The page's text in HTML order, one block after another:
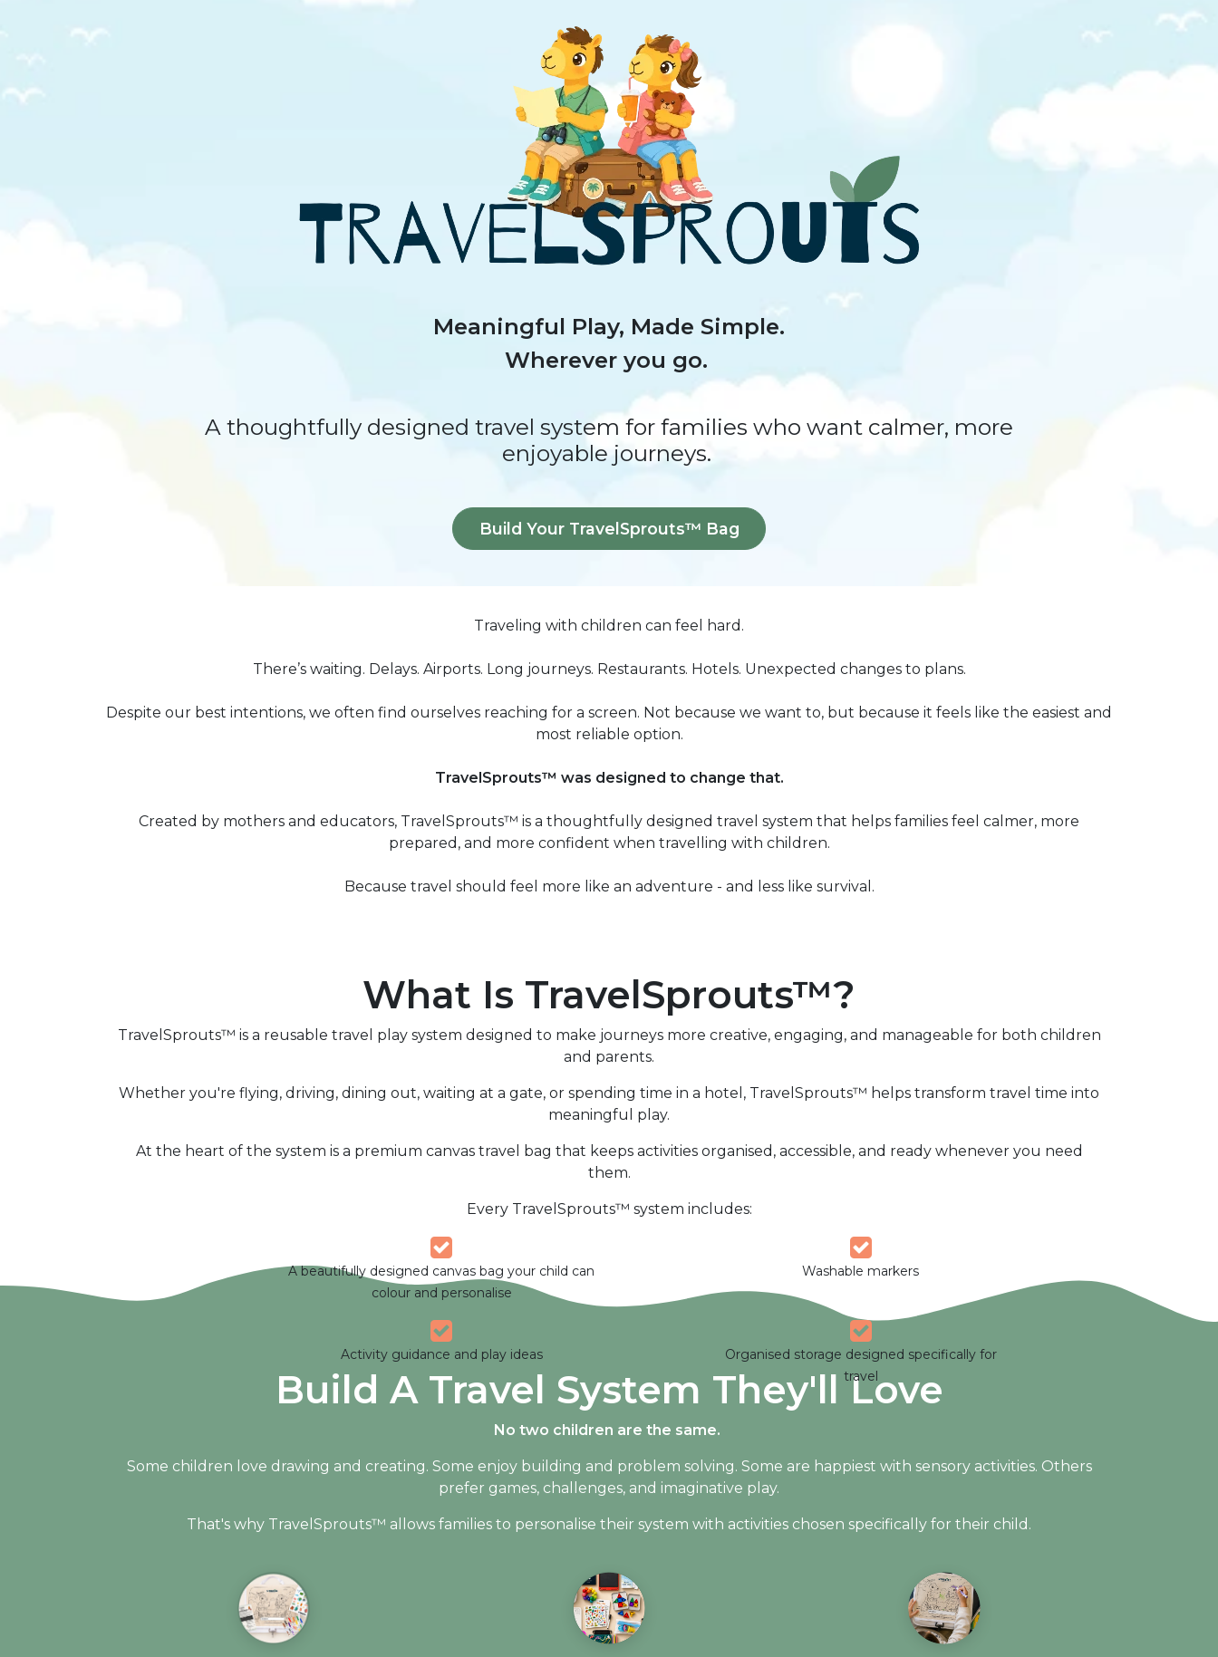
Meaningful Play, Made Simple.
Wherever you go.
A thoughtfully designed travel system for families who want calmer, more
enjoyable journeys.
Build Your TravelSprouts™ Bag
Traveling with children can feel hard.
There’s waiting. Delays. Airports. Long journeys. Restaurants. Hotels. Unexpected changes to plans.
Despite our best intentions, we often find ourselves reaching for a screen. Not because we want to, but because it feels like the easiest and
most reliable option.
TravelSprouts™ was designed to change that.
Created by mothers and educators, TravelSprouts™ is a thoughtfully designed travel system that helps families feel calmer, more
prepared, and more confident when travelling with children.
Because travel should feel more like an adventure - and less like survival.
What Is TravelSprouts™?
TravelSprouts™ is a reusable travel play system designed to make journeys more creative, engaging, and manageable for both children
and parents.
Whether you're flying, driving, dining out, waiting at a gate, or spending time in a hotel, TravelSprouts™ helps transform travel time into
meaningful play.
At the heart of the system is a premium canvas travel bag that keeps activities organised, accessible, and ready whenever you need
them.
Every TravelSprouts™ system includes:
A beautifully designed canvas bag your child can
colour and personalise
Washable markers
Activity guidance and play ideas
Organised storage designed specifically for
travel
Build A Travel System They'll Love
No two children are the same.
Some children love drawing and creating. Some enjoy building and problem solving. Some are happiest with sensory activities. Others
prefer games, challenges, and imaginative play.
That's why TravelSprouts™ allows families to personalise their system with activities chosen specifically for their child.